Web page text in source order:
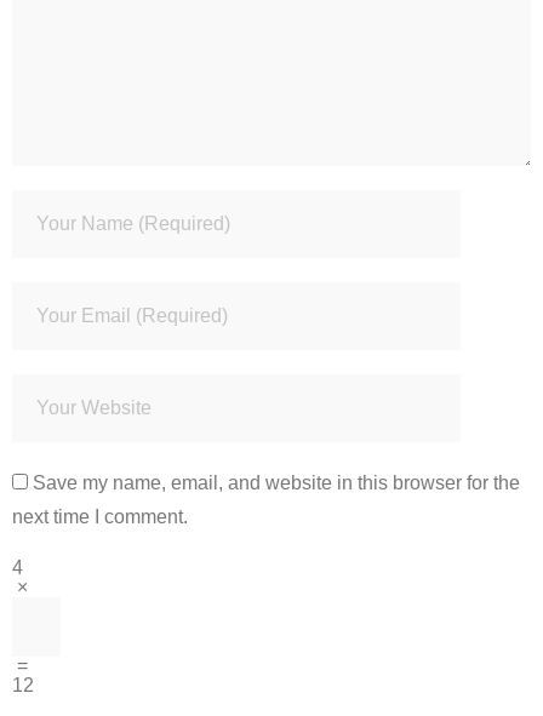
Save my name, email, and website in this browser for the
next time I comment.
4
×
=
12